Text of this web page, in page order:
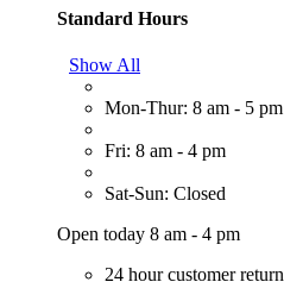
Standard Hours
Show All
Mon-Thur: 8 am - 5 pm
Fri: 8 am - 4 pm
Sat-Sun: Closed
Open today 8 am - 4 pm
24 hour customer return